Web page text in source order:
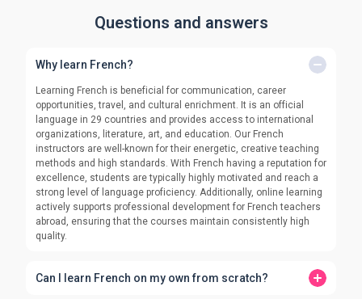
Questions and answers
Why learn French?
Learning French is beneficial for communication, career
opportunities, travel, and cultural enrichment. It is an official
language in 29 countries and provides access to international
organizations, literature, art, and education. Our French
instructors are well-known for their energetic, creative teaching
methods and high standards. With French having a reputation for
excellence, students are typically highly motivated and reach a
strong level of language proficiency. Additionally, online learning
actively supports professional development for French teachers
abroad, ensuring that the courses maintain consistently high
quality.
Can I learn French on my own from scratch?